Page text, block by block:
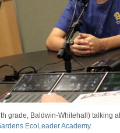
grade, Baldwin-Whitehall) talking
EcoLeader Academy.